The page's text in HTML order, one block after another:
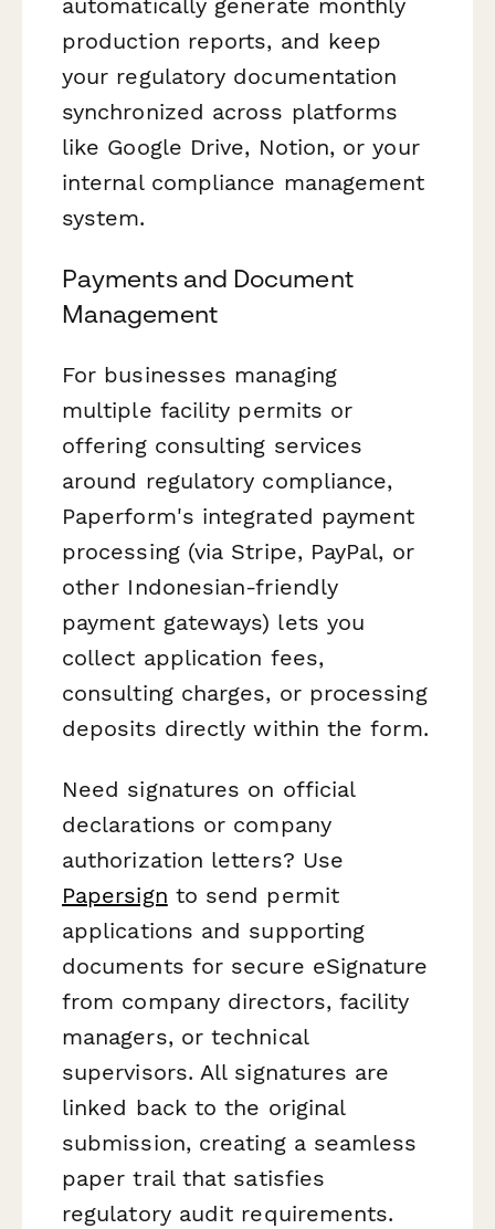
production reports, and keep
your regulatory documentation
synchronized across platforms
like Google Drive, Notion, or your
internal compliance management
system.
Payments and Document
Management
For businesses managing
multiple facility permits or
offering consulting services
around regulatory compliance,
Paperform's integrated payment
processing (via Stripe, PayPal, or
other Indonesian-friendly
payment gateways) lets you
collect application fees,
consulting charges, or processing
deposits directly within the form.
Need signatures on official
declarations or company
authorization letters? Use
Papersign to send permit
applications and supporting
documents for secure eSignature
from company directors, facility
managers, or technical
supervisors. All signatures are
linked back to the original
submission, creating a seamless
paper trail that satisfies
regulatory audit requirements.